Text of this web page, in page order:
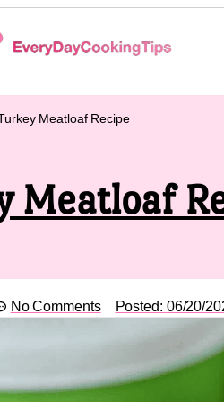
Meatloaf Recipe
Meatloaf
No Comments Posted: 06/20/